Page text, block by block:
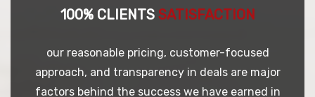
100% CLIENTS SATISFACTION
our reasonable pricing, customer-focused
approach, and transparency in deals are major
factors behind the success we have earned in